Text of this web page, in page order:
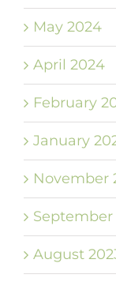
May 2024
April 2024
February
January
November
September
August